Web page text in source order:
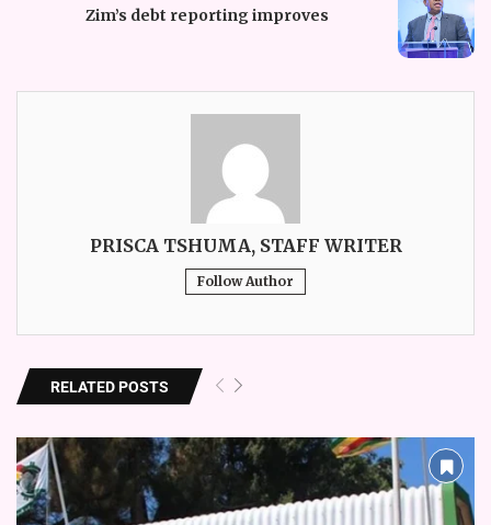
Zim’s debt reporting improves
PRISCA TSHUMA, STAFF WRITER
Follow Author
RELATED POSTS